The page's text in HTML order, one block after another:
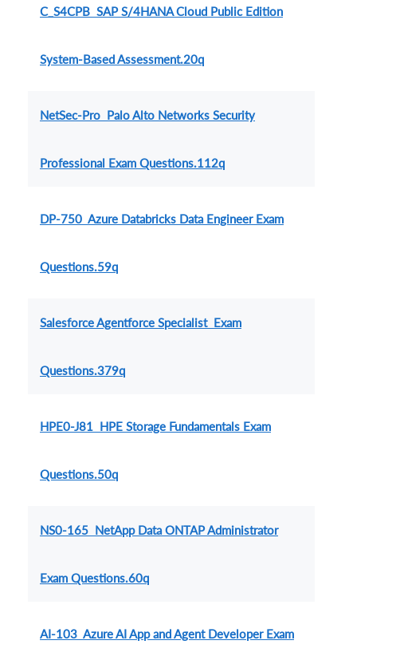
C_S4CPB SAP S/4HANA Cloud Public Edition
System-Based Assessment.20q
NetSec-Pro Palo Alto Networks Security
Professional Exam Questions.112q
DP-750 Azure Databricks Data Engineer Exam
Questions.59q
Salesforce Agentforce Specialist Exam
Questions.379q
HPE0-J81 HPE Storage Fundamentals Exam
Questions.50q
NS0-165 NetApp Data ONTAP Administrator
Exam Questions.60q
AI-103 Azure AI App and Agent Developer Exam